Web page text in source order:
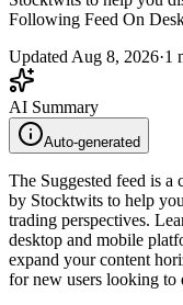
Following Feed On
Updated Aug 8, 2026·1
AI Summary
Auto-generated
The Suggested feed is a
by Stocktwits to help
trading perspectives.
desktop and mobile
expand your content
for new users looking to